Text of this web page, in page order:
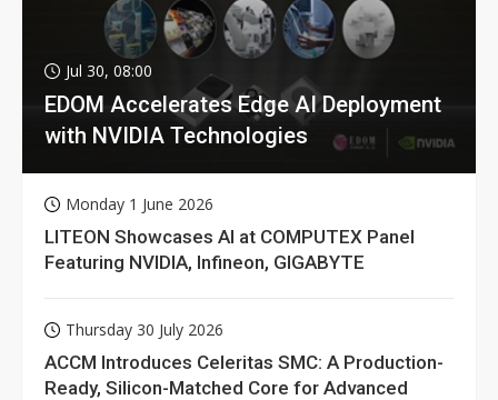
Jul 30, 08:00
EDOM Accelerates Edge AI Deployment
with NVIDIA Technologies
Monday 1 June 2026
LITEON Showcases AI at COMPUTEX Panel
Featuring NVIDIA, Infineon, GIGABYTE
Thursday 30 July 2026
ACCM Introduces Celeritas SMC: A Production-
Ready, Silicon-Matched Core for Advanced